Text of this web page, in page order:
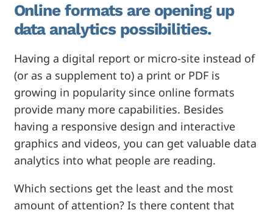
Online formats are opening up
data analytics possibilities.
Having a digital report or micro-site instead of
(or as a supplement to) a print or PDF is
growing in popularity since online formats
provide many more capabilities. Besides
having a responsive design and interactive
graphics and videos, you can get valuable data
analytics into what people are reading.
Which sections get the least and the most
amount of attention? Is there content that